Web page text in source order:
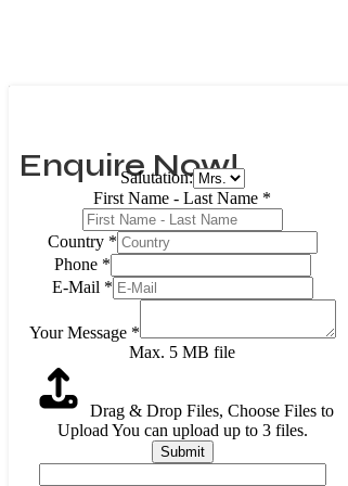
Enquire Now!
Salutation:
First Name - Last Name *
Country *
Phone *
E-Mail *
Your Message *
Max. 5 MB file
Drag & Drop Files, Choose Files to
Upload You can upload up to 3 files.
Submit